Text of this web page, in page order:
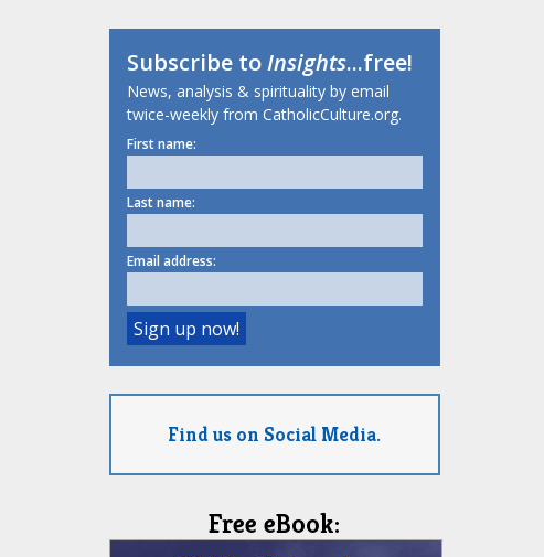
Subscribe toInsights...free!
News, analysis & spirituality by email
twice-weekly from CatholicCulture.org.
First name:
Last name:
Email address:
Find us on Social Media.
Free eBook: